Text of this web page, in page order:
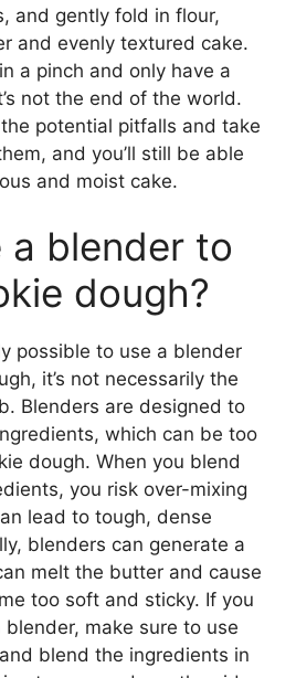
and gently fold in flour,
and evenly textured cake.
a pinch and only have a
not the end of the world.
potential pitfalls and take
and you’ll still be able
and moist cake.
a blender to
dough?
possible to use a blender
it’s not necessarily the
Blenders are designed to
which can be too
dough. When you blend
you risk over-mixing
lead to tough, dense
blenders can generate a
melt the butter and cause
too soft and sticky. If you
make sure to use
blend the ingredients in